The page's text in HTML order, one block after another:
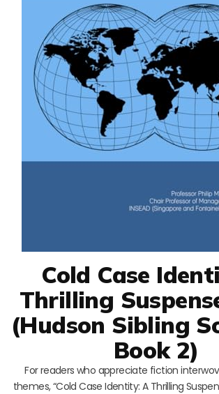
Cold Case
Thrilling
(Hudson Sibling
Book 2)
For readers who appreciate fiction
themes, “Cold Case Identity: A Thrilling